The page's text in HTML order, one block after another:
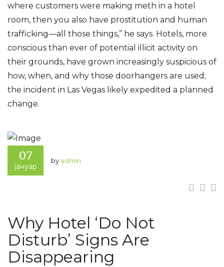
where customers were making meth in a hotel
room, then you also have prostitution and human
trafficking—all those things,” he says. Hotels, more
conscious than ever of potential illicit activity on
their grounds, have grown increasingly suspicious of
how, when, and why those doorhangers are used;
the incident in Las Vegas likely expedited a planned
change.
07
јануар
by admin
Why Hotel ‘Do Not
Disturb’ Signs Are
Disappearing